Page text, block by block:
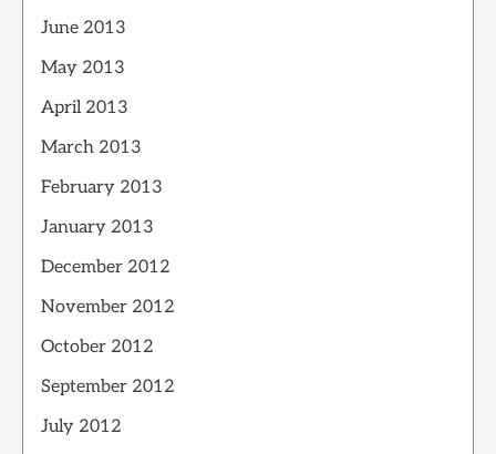
June 2013
May 2013
April 2013
March 2013
February 2013
January 2013
December 2012
November 2012
October 2012
September 2012
July 2012